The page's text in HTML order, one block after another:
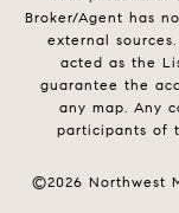
Broker/Agent has
external
acted as the
guarantee the
any map. Any
participants of
©2026 Northwest